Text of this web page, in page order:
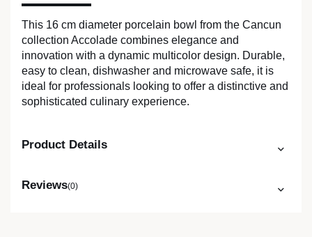
This 16 cm diameter porcelain bowl from the Cancun
collection Accolade combines elegance and
innovation with a dynamic multicolor design. Durable,
easy to clean, dishwasher and microwave safe, it is
ideal for professionals looking to offer a distinctive and
sophisticated culinary experience.
Product Details
Reviews(0)